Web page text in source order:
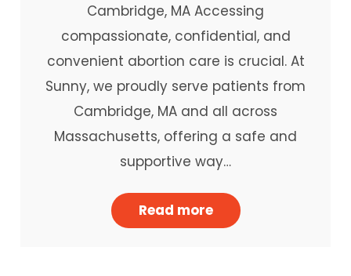
Cambridge, MA Accessing
compassionate, confidential, and
convenient abortion care is crucial. At
Sunny, we proudly serve patients from
Cambridge, MA and all across
Massachusetts, offering a safe and
supportive way…
Read more